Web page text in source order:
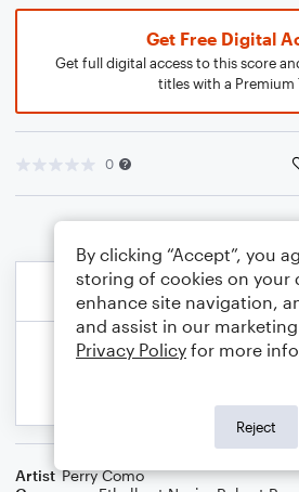
Get Free Digital
Get full digital access to this score
titles with a Premium
0
Artist Perry Como
By clicking “Accept”, you
storing of cookies on your
enhance site navigation,
and assist in our
Privacy Policy for more
Reject